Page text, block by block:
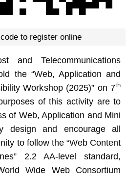
to register online
and Telecommunications
the “Web, Application and
Workshop (2025)” on 7th
of this activity are to
of Web, Application and Mini
design and encourage all
to follow the “Web Content
2.2 AA-level standard,
Wide Web Consortium